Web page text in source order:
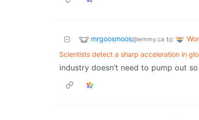
mrgoosmoos@lemmy.ca to
Scientists detect a sharp acceleration in
industry doesn’t need to pump out